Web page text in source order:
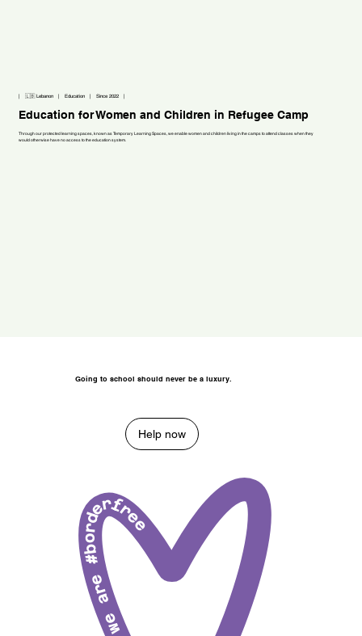
| 🇱🇧 Lebanon | Education | Since 2022 |
Education for Women and Children in Refugee Camp
Through our protected learning spaces, known as Temporary Learning Spaces, we enable women and children living in the camps to attend classes when they
would otherwise have no access to the education system.
Going to school should never be a luxury.
Help now